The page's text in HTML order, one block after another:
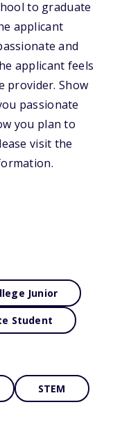
to graduate
applicant
and
applicant feels
provider. Show
passionate
you plan to
visit the
Junior
Student
STEM